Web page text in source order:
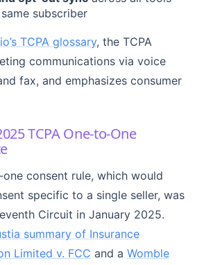
subscriber
TCPA glossary, the TCPA
communications via voice
fax, and emphasizes consumer
TCPA One-to-One
one consent rule, which would
specific to a single seller, was
Circuit in January 2025.
summary of Insurance
Limited v. FCC and a Womble